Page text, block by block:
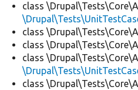
class
class
class
class
class